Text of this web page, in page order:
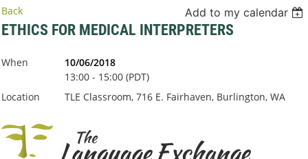
Back Add to my calendar
ETHICS FOR MEDICAL INTERPRETERS
When
10/06/2018
13:00 - 15:00 (PDT)
Location
TLE Classroom, 716 E. Fairhaven, Burlington, WA